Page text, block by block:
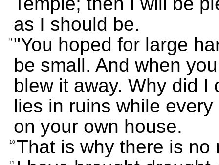
as I should be.
9 "You hoped for large
be small. And when
blew it away. Why did I
lies in ruins while
on your own house.
10 That is why there is no
11